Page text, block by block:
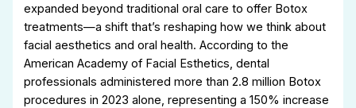
expanded beyond traditional oral care to offer Botox
treatments—a shift that’s reshaping how we think about
facial aesthetics and oral health. According to the
American Academy of Facial Esthetics, dental
professionals administered more than 2.8 million Botox
procedures in 2023 alone, representing a 150% increase